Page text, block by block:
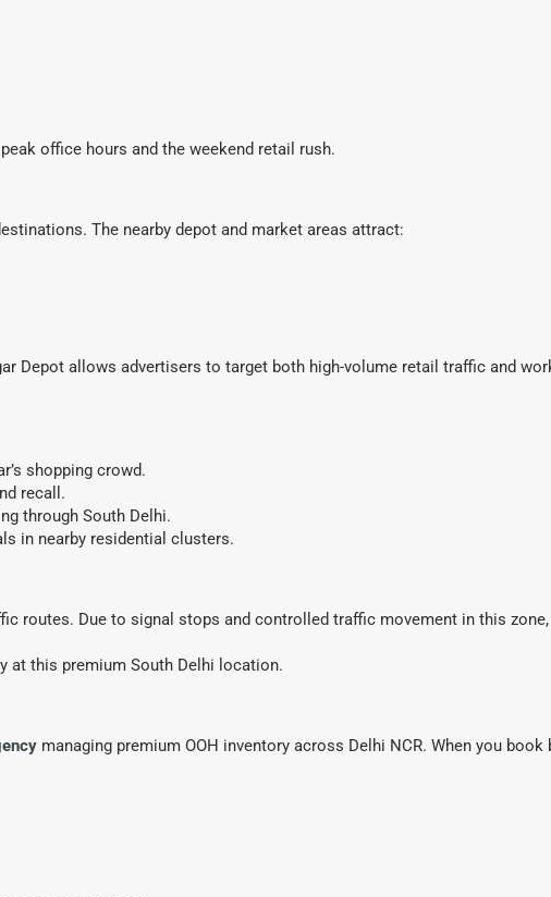
office hours and the weekend retail rush.
The nearby depot and market areas attract:
Depot allows advertisers to target both high-volume retail traffic and
shopping crowd.
recall.
through South Delhi.
in nearby residential clusters.
routes. Due to signal stops and controlled traffic movement in this
at this premium South Delhi location.
managing premium OOH inventory across Delhi NCR. When you